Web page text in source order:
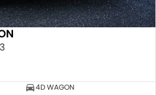
4D WAGON